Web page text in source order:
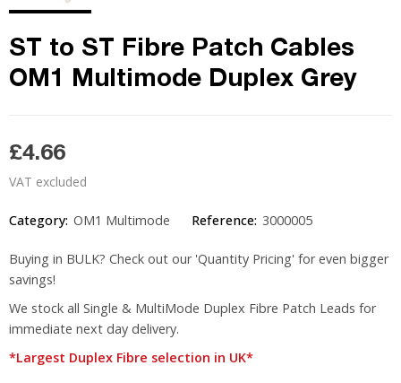
ST to ST Fibre Patch Cables
OM1 Multimode Duplex Grey
£4.66
VAT excluded
Category: OM1 Multimode Reference: 3000005
Buying in BULK? Check out our 'Quantity Pricing' for even bigger
savings!
We stock all Single & MultiMode Duplex Fibre Patch Leads for
immediate next day delivery.
*Largest Duplex Fibre selection in UK*